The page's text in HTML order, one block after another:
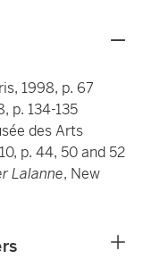
1998, p. 67
p. 134-135
des Arts
p. 44, 50 and 52
Lalanne, New